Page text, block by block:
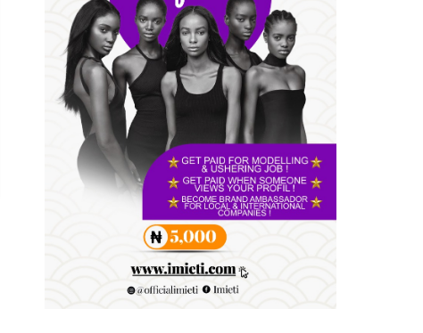
*HAPPENING NOW: UNN Agog as
Tomorrow Is Here Renewed Hope Y...
Jul 23, 2026
A
SENATOR IKEJE ASOGWA RECEIVES
ENUGU YOUTH
PARLIAMENTARIANS, ...
Jul 16, 2026
UNCATEGORIZED
FCE Eha-Amufu to Graduate 1,569
Students at 34th Combined Co...
Jun 25, 2026
UNCATEGORIZED